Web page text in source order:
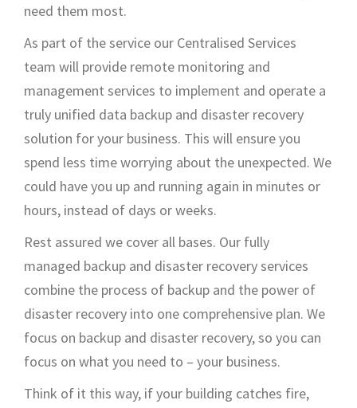
need them most.
As part of the service our Centralised Services
team will provide remote monitoring and
management services to implement and operate a
truly unified data backup and disaster recovery
solution for your business. This will ensure you
spend less time worrying about the unexpected. We
could have you up and running again in minutes or
hours, instead of days or weeks.
Rest assured we cover all bases. Our fully
managed backup and disaster recovery services
combine the process of backup and the power of
disaster recovery into one comprehensive plan. We
focus on backup and disaster recovery, so you can
focus on what you need to – your business.
Think of it this way, if your building catches fire,